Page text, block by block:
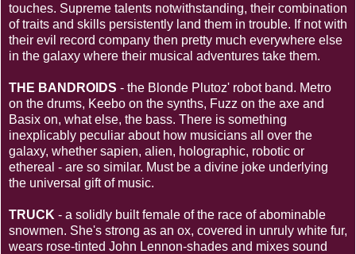
touches. Supreme talents notwithstanding, their combination
of traits and skills persistently land them in trouble. If not with
their evil record company then pretty much everywhere else
in the galaxy where their musical adventures take them.
THE BANDROIDS - the Blonde Plutoz' robot band. Metro
on the drums, Keebo on the synths, Fuzz on the axe and
Basix on, what else, the bass. There is something
inexplicably peculiar about how musicians all over the
galaxy, whether sapien, alien, holographic, robotic or
ethereal - are so similar. Must be a divine joke underlying
the universal gift of music.
TRUCK - a solidly built female of the race of abominable
snowmen. She's strong as an ox, covered in unruly white fur,
wears rose-tinted John Lennon-shades and mixes sound